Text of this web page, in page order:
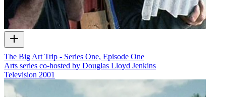
The Big Art Trip - Series One, Episode One
Arts series co-hosted by Douglas Lloyd Jenkins
Television 2001